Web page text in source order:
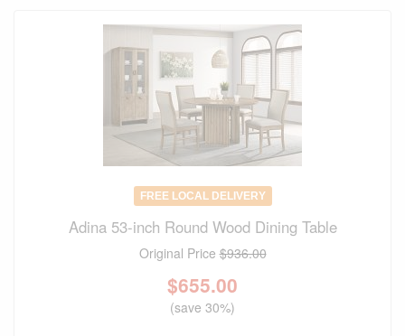
FREE LOCAL DELIVERY
Adina 53-inch Round Wood Dining Table
Original Price$936.00
$655.00
(save 30%)